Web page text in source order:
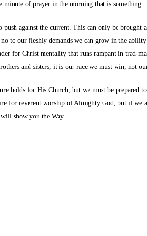
of prayer in the morning that is something.
against the current. This can only be
to our fleshly demands we can grow in the
for Christ mentality that runs rampant in trad-
and sisters, it is our race we must win, not
holds for His Church, but we must be
for reverent worship of Almighty God, but if we
show you the Way.